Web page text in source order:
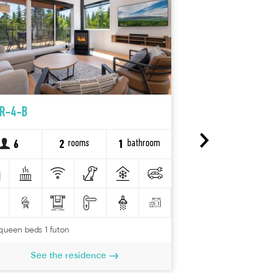
4-B
6 2 rooms 1 bathroom
beds 1 futon
See the residence